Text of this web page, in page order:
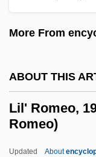
More From
ABOUT THIS
Lil' Romeo,
Romeo)
Updated About
Liken
Likeable
Like-Minded
Like Water For
Like Mike